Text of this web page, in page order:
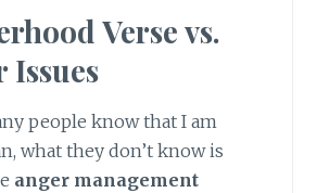
Verse vs.
Issues
people know that I am
what they don’t know is
anger management